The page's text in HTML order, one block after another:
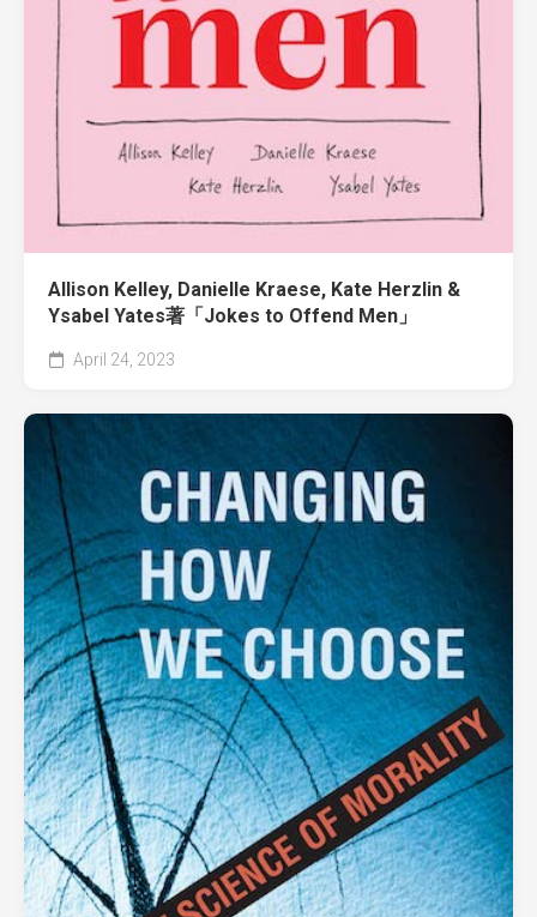
Allison Kelley, Danielle Kraese, Kate Herzlin &
Ysabel Yates著「Jokes to Offend Men」
April 24, 2023